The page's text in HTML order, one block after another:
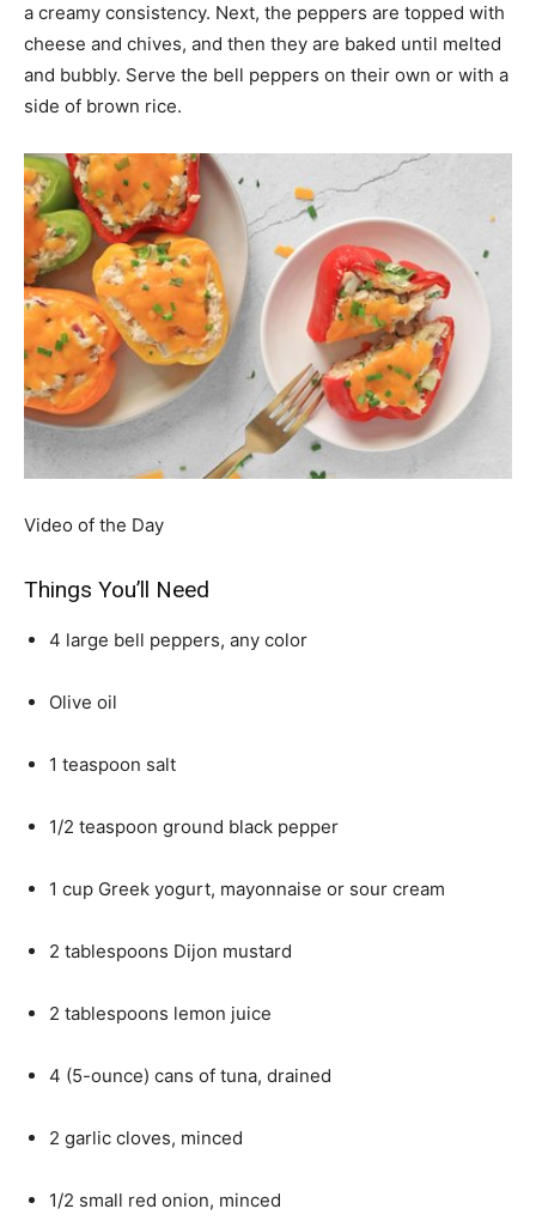
a creamy consistency. Next, the peppers are topped with
cheese and chives, and then they are baked until melted
and bubbly. Serve the bell peppers on their own or with a
side of brown rice.
Video of the Day
Things You’ll Need
4 large bell peppers, any color
Olive oil
1 teaspoon salt
1/2 teaspoon ground black pepper
1 cup Greek yogurt, mayonnaise or sour cream
2 tablespoons Dijon mustard
2 tablespoons lemon juice
4 (5-ounce) cans of tuna, drained
2 garlic cloves, minced
1/2 small red onion, minced